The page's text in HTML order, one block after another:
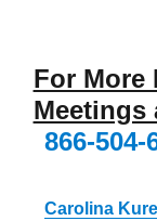
For More
Meetings
866-504-
Carolina